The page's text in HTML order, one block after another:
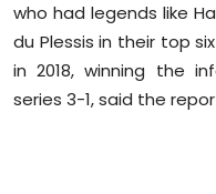
who had legends like
du Plessis in their top
in 2018, winning the
series 3-1, said the